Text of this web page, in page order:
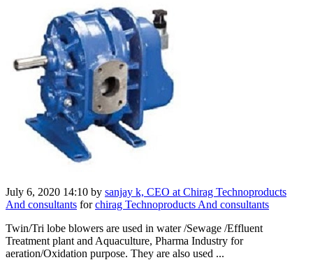
July 6, 2020 14:10 by sanjay k, CEO at Chirag Technoproducts
And consultants forchirag Technoproducts And consultants
Twin/Tri lobe blowers are used in water /Sewage /Effluent
Treatment plant and Aquaculture, Pharma Industry for
aeration/Oxidation purpose. They are also used ...